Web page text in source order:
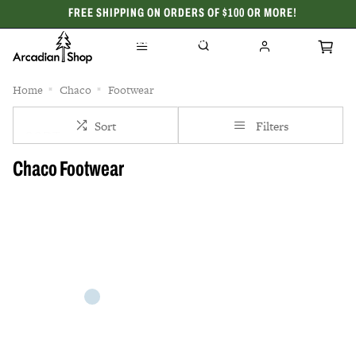
FREE SHIPPING ON ORDERS OF $100 OR MORE!
CELEBRATING 50 YEARS
Home Chaco Footwear
Sort Filters
Chaco Footwear